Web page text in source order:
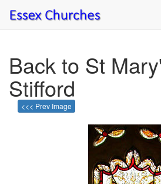
Back to St
Stifford
<<< Prev Image